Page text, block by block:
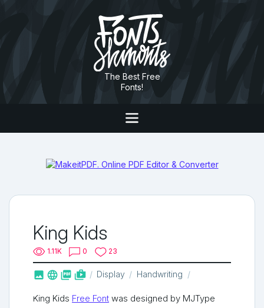
The Best Free
Fonts!
King Kids
1.11K 0 23
   shop_two Display Handwriting
King Kids Free Font was designed by MJType